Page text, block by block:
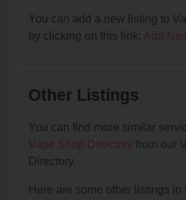
You can add a new listing to
by clicking on this link: Add
Other Listings
You can find more similar
Vape Shop Directory from our
Directory.
Here are some other listings